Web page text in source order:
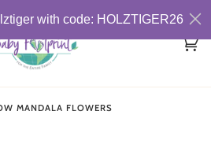
(0)
MANDALA FLOWERS
with code: HOLZTIGER26